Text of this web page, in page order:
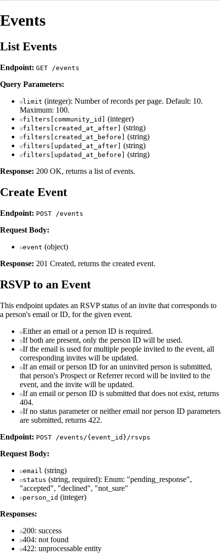
Events
List Events
Endpoint: GET /events
Query Parameters:
limit (integer): Number of records per page. Default: 10.
Maximum: 100.
filters[community_id] (integer)
filters[created_at_after] (string)
filters[created_at_before] (string)
filters[updated_at_after] (string)
filters[updated_at_before]
(string)
Response: 200 OK, returns a list of events.
Create Event
Endpoint: POST /events
Request Body:
event (object)
Response: 201 Created, returns the created event.
RSVP to an Event
This endpoint updates an RSVP status of an invite that corresponds to
a person's email or ID, for the given event.
Either an email or a person ID is required.
If both are present, only the person ID will be used.
If the email is used for multiple people invited to the event, all
corresponding invites will be updated.
If an email or person ID for an uninvited person is submitted,
that person's Prospect or Referrer record will be invited to the
event, and the invite will be updated.
If an email or person ID is submitted that does not exist, returns
404.
If no status parameter or neither email nor person ID parameters
are submitted, returns 422.
Endpoint: POST /events/{event_id}/rsvps
Request Body:
email (string)
status (string, required): Enum: "pending_response",
"accepted", "declined", "not_sure"
person_id (integer)
Responses:
200: success
404: not found
422: unprocessable entity